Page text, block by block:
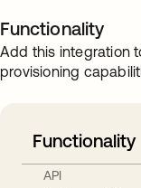
Functionality
Add this integration
provisioning
Functionality
API